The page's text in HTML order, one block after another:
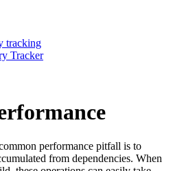
tracking
Tracker
performance pitfall is to
from dependencies. When